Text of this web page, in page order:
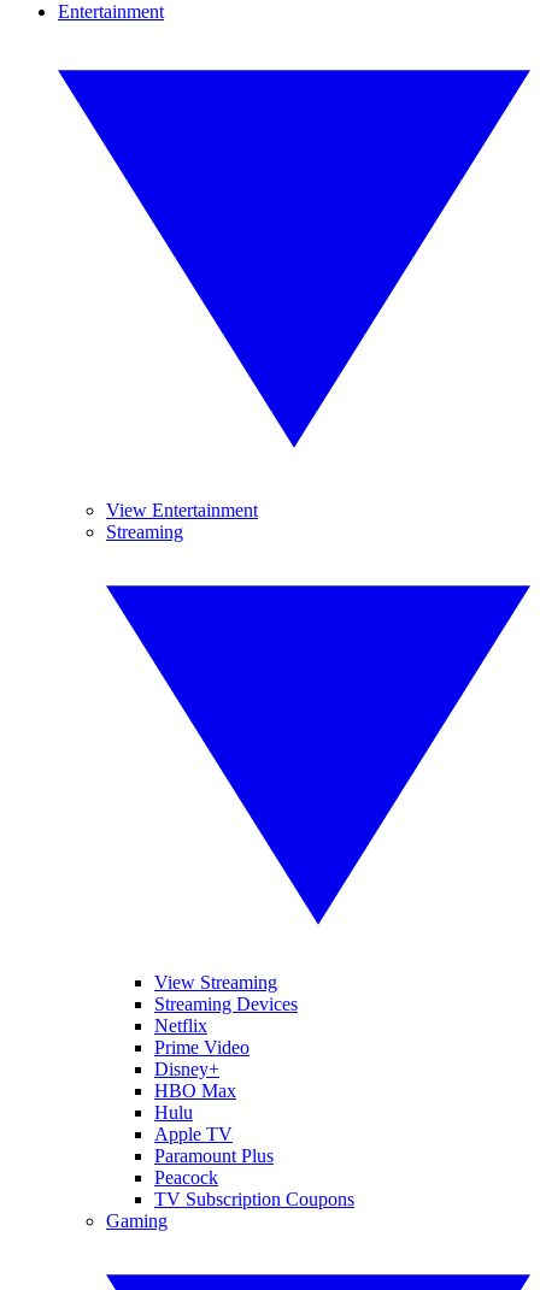
Entertainment
View Entertainment
Streaming
View Streaming
Streaming Devices
Netflix
Prime Video
Disney+
HBO Max
Hulu
Apple TV
Paramount Plus
Peacock
TV Subscription Coupons
Gaming